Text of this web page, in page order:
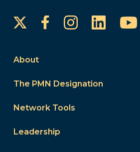
FacebookInstagram
About
The PMN Designation
Network Tools
Leadership